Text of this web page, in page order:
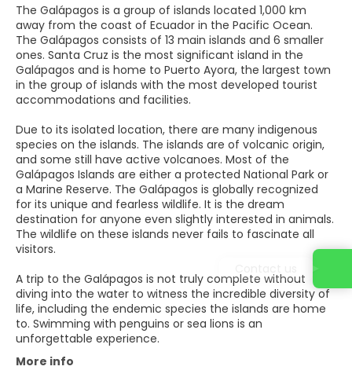
The Galápagos is a group of islands located 1,000 km
away from the coast of Ecuador in the Pacific Ocean.
The Galápagos consists of 13 main islands and 6 smaller
ones. Santa Cruz is the most significant island in the
Galápagos and is home to Puerto Ayora, the largest town
in the group of islands with the most developed tourist
accommodations and facilities.
Due to its isolated location, there are many indigenous
species on the islands. The islands are of volcanic origin,
and some still have active volcanoes. Most of the
Galápagos Islands are either a protected National Park or
a Marine Reserve. The Galápagos is globally recognized
for its unique and fearless wildlife. It is the dream
destination for anyone even slightly interested in animals.
The wildlife on these islands never fails to fascinate all
visitors.
A trip to the Galápagos is not truly complete without
diving into the water to witness the incredible diversity of
life, including the endemic species the islands are home
to. Swimming with penguins or sea lions is an
unforgettable experience.
More info